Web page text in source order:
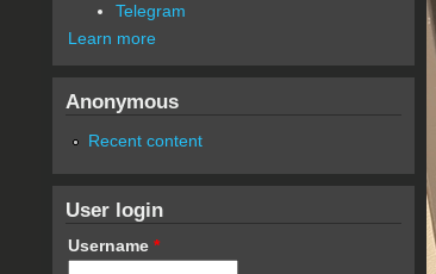
Telegram
Learn more
Anonymous
Recent content
User login
Username *